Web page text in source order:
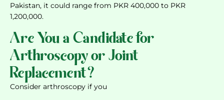
Pakistan, it could range from PKR 400,000 to PKR
1,200,000.
Are You a Candidate for
Arthroscopy or Joint
Replacement?
Consider arthroscopy if you